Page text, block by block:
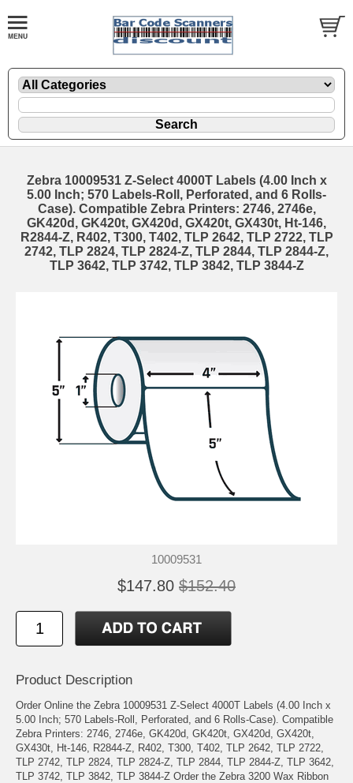
Zebra 10009531 Z-Select 4000T Labels (4.00 Inch x
5.00 Inch; 570 Labels-Roll, Perforated, and 6 Rolls-
Case). Compatible Zebra Printers: 2746, 2746e,
GK420d, GK420t, GX420d, GX420t, GX430t, Ht-146,
R2844-Z, R402, T300, T402, TLP 2642, TLP 2722, TLP
2742, TLP 2824, TLP 2824-Z, TLP 2844, TLP 2844-Z,
TLP 3642, TLP 3742, TLP 3842, TLP 3844-Z
10009531
$147.80 $152.40
Product Description
Order Online the Zebra 10009531 Z-Select 4000T Labels (4.00 Inch x
5.00 Inch; 570 Labels-Roll, Perforated, and 6 Rolls-Case). Compatible
Zebra Printers: 2746, 2746e, GK420d, GK420t, GX420d, GX420t,
GX430t, Ht-146, R2844-Z, R402, T300, T402, TLP 2642, TLP 2722,
TLP 2742, TLP 2824, TLP 2824-Z, TLP 2844, TLP 2844-Z, TLP 3642,
TLP 3742, TLP 3842, TLP 3844-Z Order the Zebra 3200 Wax Ribbon